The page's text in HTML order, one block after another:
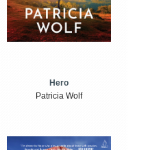
Hero
Patricia Wolf